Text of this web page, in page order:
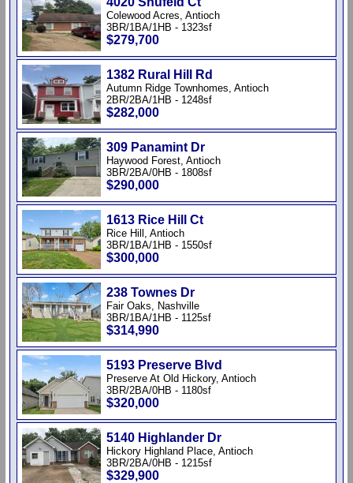
Colewood Acres, Antioch
3BR/1BA/1HB - 1323sf
$279,700
1382 Rural Hill Rd
Autumn Ridge Townhomes, Antioch
2BR/2BA/1HB - 1248sf
$282,000
309 Panamint Dr
Haywood Forest, Antioch
3BR/2BA/0HB - 1808sf
$290,000
1613 Rice Hill Ct
Rice Hill, Antioch
3BR/1BA/1HB - 1550sf
$300,000
238 Townes Dr
Fair Oaks, Nashville
3BR/1BA/1HB - 1125sf
$314,990
5193 Preserve Blvd
Preserve At Old Hickory, Antioch
3BR/2BA/0HB - 1180sf
$320,000
5140 Highlander Dr
Hickory Highland Place, Antioch
3BR/2BA/0HB - 1215sf
$329,900